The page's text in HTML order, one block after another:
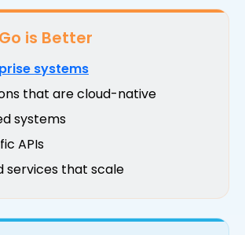
is Better
systems
that are cloud-native
systems
APIs
services that scale